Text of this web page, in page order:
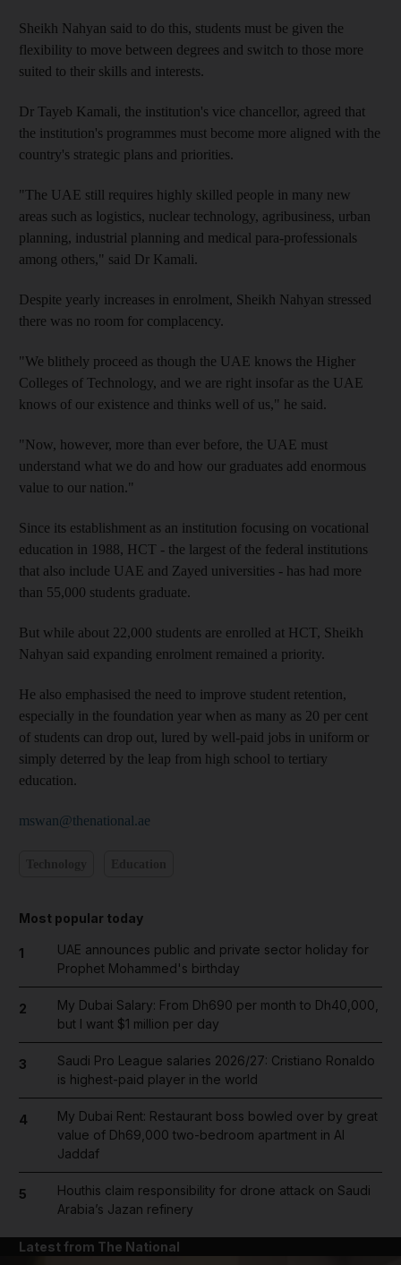
Sheikh Nahyan said to do this, students must be given the
flexibility to move between degrees and switch to those more
suited to their skills and interests.
Dr Tayeb Kamali, the institution's vice chancellor, agreed that
the institution's programmes must become more aligned with the
country's strategic plans and priorities.
"The UAE still requires highly skilled people in many new
areas such as logistics, nuclear technology, agribusiness, urban
planning, industrial planning and medical para-professionals
among others," said Dr Kamali.
Despite yearly increases in enrolment, Sheikh Nahyan stressed
there was no room for complacency.
"We blithely proceed as though the UAE knows the Higher
Colleges of Technology, and we are right insofar as the UAE
knows of our existence and thinks well of us," he said.
"Now, however, more than ever before, the UAE must
understand what we do and how our graduates add enormous
value to our nation."
Since its establishment as an institution focusing on vocational
education in 1988, HCT - the largest of the federal institutions
that also include UAE and Zayed universities - has had more
than 55,000 students graduate.
But while about 22,000 students are enrolled at HCT, Sheikh
Nahyan said expanding enrolment remained a priority.
He also emphasised the need to improve student retention,
especially in the foundation year when as many as 20 per cent
of students can drop out, lured by well-paid jobs in uniform or
simply deterred by the leap from high school to tertiary
education.
mswan@thenational.ae
Most popular today
1
UAE announces public and private sector holiday for
Prophet Mohammed's birthday
2
My Dubai Salary: From Dh690 per month to Dh40,000,
but I want $1 million per day
3
Saudi Pro League salaries 2026/27: Cristiano Ronaldo
is highest-paid player in the world
4
My Dubai Rent: Restaurant boss bowled over by great
value of Dh69,000 two-bedroom apartment in Al
Jaddaf
5
Houthis claim responsibility for drone attack on Saudi
Arabia’s Jazan refinery
Latest from The National